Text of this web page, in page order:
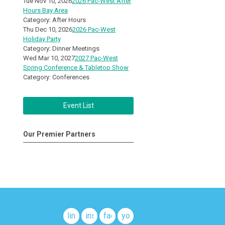
Hours Bay Area
Category: After Hours
Thu Dec 10, 20262026 Pac-West
Holiday Party
Category: Dinner Meetings
Wed Mar 10, 20272027 Pac-West
Spring Conference & Tabletop Show
Category: Conferences
Event List
Our Premier Partners
linkedininstagramfacebookyoutube